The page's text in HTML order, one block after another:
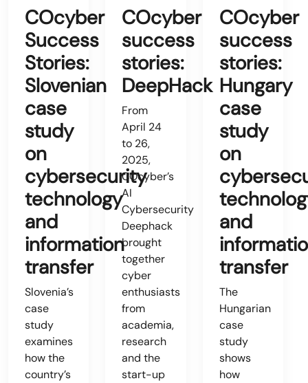
COcyber
Success
Stories:
Slovenian
case
study
on
cybersecurity
technology
and
information
transfer
Slovenia’s
case
study
examines
how the
country’s
COcyber
success
stories:
DeepHack
From
April 24
to 26,
2025,
COcyber’s
AI
Cybersecurity
Deephack
brought
together
cyber
enthusiasts
from
academia,
research
and the
start-up
COcyber
success
stories:
Hungary
case
study
on
and
transfer
The
Hungarian
case
study
shows
how